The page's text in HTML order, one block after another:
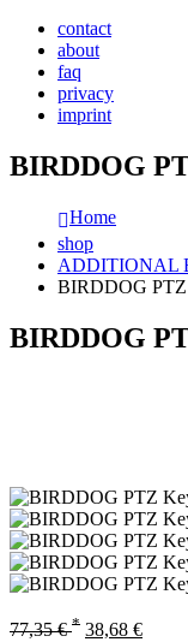
contact
about
faq
privacy
imprint
BIRDDOG
Home
shop
ADDITIONAL
BIRDDOG
BIRDDOG
77,35€ * 38,68 €